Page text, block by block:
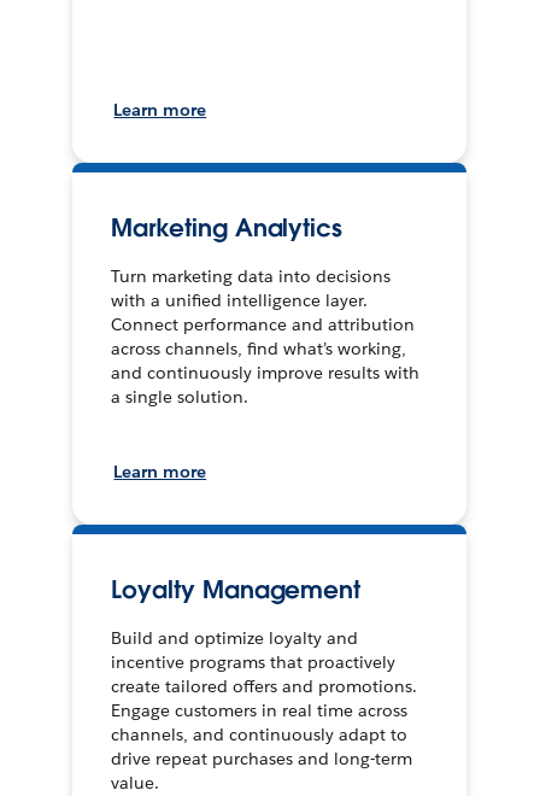
Learn more
Marketing Analytics
Turn marketing data into decisions
with a unified intelligence layer.
Connect performance and attribution
across channels, find what’s working,
and continuously improve results with
a single solution.
Learn more
Loyalty Management
Build and optimize loyalty and
incentive programs that proactively
create tailored offers and promotions.
Engage customers in real time across
channels, and continuously adapt to
drive repeat purchases and long-term
value.